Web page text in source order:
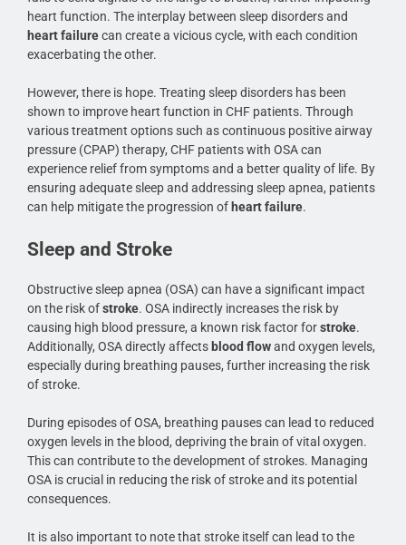
heart function. The interplay between sleep disorders and
heart failurecan create a vicious cycle, with each condition
exacerbating the other.
However, there is hope. Treating sleep disorders has been
shown to improve heart function in CHF patients. Through
various treatment options such as continuous positive airway
pressure (CPAP) therapy, CHF patients with OSA can
experience relief from symptoms and a better quality of life. By
ensuring adequate sleep and addressing sleep apnea, patients
can help mitigate the progression of heart failure.
Sleep and Stroke
Obstructive sleep apnea (OSA) can have a significant impact
on the risk ofstroke. OSA indirectly increases the risk by
causing high blood pressure, a known risk factor forstroke.
Additionally, OSA directly affects blood flowand oxygen levels,
especially during breathing pauses, further increasing the risk
of stroke.
During episodes of OSA, breathing pauses can lead to reduced
oxygen levels in the blood, depriving the brain of vital oxygen.
This can contribute to the development of strokes. Managing
OSA is crucial in reducing the risk of stroke and its potential
consequences.
It is also important to note that stroke itself can lead to the